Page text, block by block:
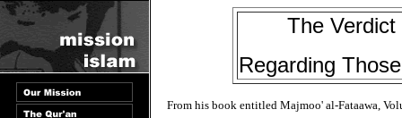
The
Regarding
From his book entitled Majmoo' al-Fataawa,